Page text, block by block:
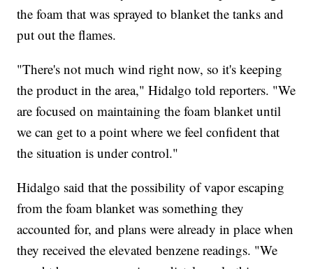
the foam that was sprayed to blanket the tanks and
put out the flames.
"There's not much wind right now, so it's keeping
the product in the area," Hidalgo told reporters. "We
are focused on maintaining the foam blanket until
we can get to a point where we feel confident that
the situation is under control."
Hidalgo said that the possibility of vapor escaping
from the foam blanket was something they
accounted for, and plans were already in place when
they received the elevated benzene readings. "We